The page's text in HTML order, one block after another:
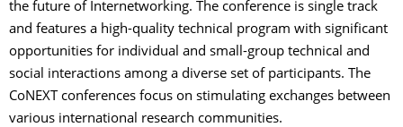
the future of Internetworking. The conference is single track
and features a high-quality technical program with significant
opportunities for individual and small-group technical and
social interactions among a diverse set of participants. The
CoNEXT conferences focus on stimulating exchanges between
various international research communities.